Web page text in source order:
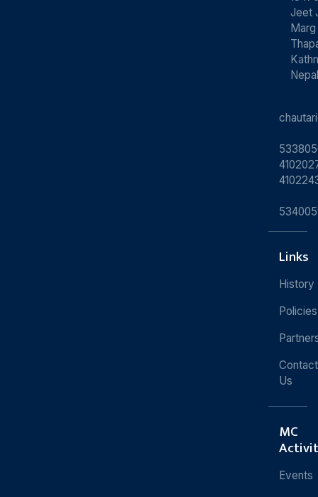
Jeet
Marg
Nepal
Links
History
Policies
Contact
Us
MC
Events